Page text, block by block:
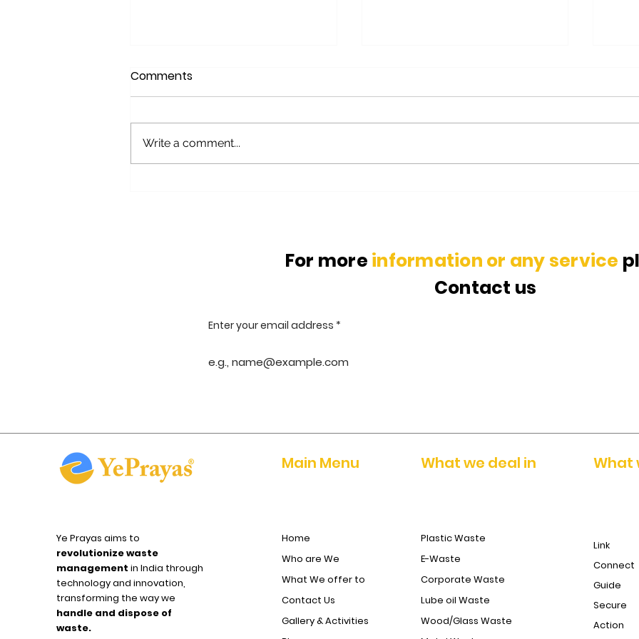
Comments
Write a comment...
For more information or any service
Contact us
Enter your email address
Ye Prayas aims to
revolutionize waste
management in India through
technology and innovation,
transforming the way we
handle and dispose of
waste.
Main Menu What we deal in What
Home
Who are We
What We offer to
Contact Us
Gallery & Activities
Plastic Waste
E-Waste
Corporate Waste
Lube oil Waste
Wood/Glass Waste
Link
Connect
Guide
Secure
Action